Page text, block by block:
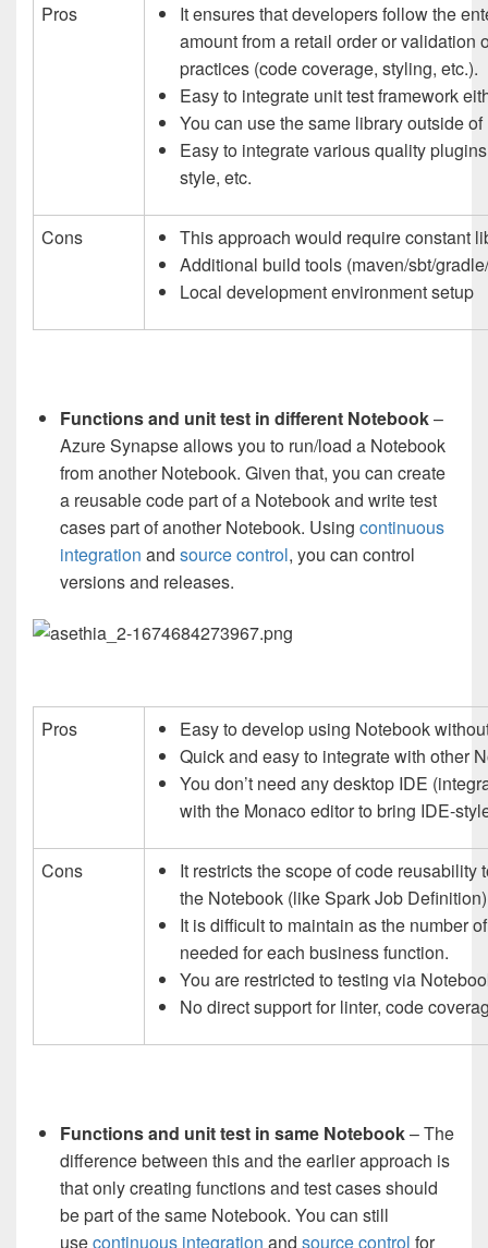
Pros
It ensures that developers follow the
amount from a retail order or validation
practices (code coverage, styling, etc.).
Easy to integrate unit test framework
You can use the same library outside
Easy to integrate various quality
style, etc.
Cons
This approach would require constant
Additional build tools (maven/sbt/
Local development environment setup
Functions and unit test in different Notebook–
Azure Synapse allows you to run/load a Notebook
from another Notebook. Given that, you can create
a reusable code part of a Notebook and write test
cases part of another Notebook. Using continuous
integration and source control, you can control
versions and releases.
Pros
Easy to develop using Notebook
Quick and easy to integrate with other
You don’t need any desktop IDE
with the Monaco editor to bring IDE-
Cons
It restricts the scope of code reusability
the Notebook (like Spark Job Definition)
It is difficult to maintain as the number
needed for each business function.
You are restricted to testing via
No direct support for linter, code
Functions and unit test in same Notebook– The
difference between this and the earlier approach is
that only creating functions and test cases should
be part of the same Notebook. You can still
usecontinuous integration and source control for